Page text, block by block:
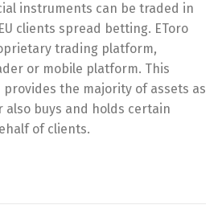
instruments can be traded in
clients spread betting. EToro
trading platform,
or mobile platform. This
the majority of assets as
also buys and holds certain
of clients.